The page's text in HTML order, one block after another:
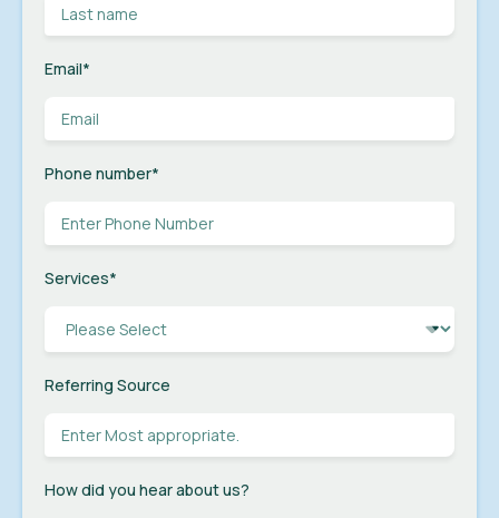
Email*
Phone number*
Services*
Referring Source
How did you hear about us?